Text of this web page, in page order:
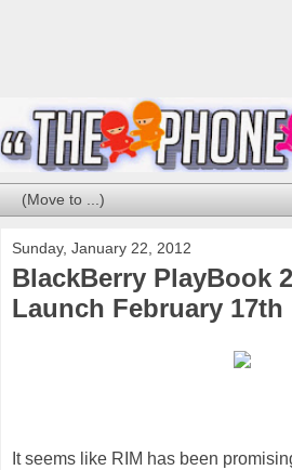
Sunday, January 22, 2012
BlackBerry PlayBook
Launch February 17th
It seems like RIM has been